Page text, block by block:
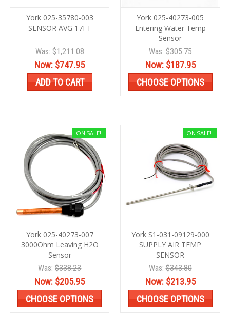
York 025-35780-003
SENSOR AVG 17FT
Was: $1,211.08
Now: $747.95
ADD TO CART
York 025-40273-005
Entering Water Temp
Sensor
Was:$305.75
Now: $187.95
CHOOSE OPTIONS
ON SALE!
York 025-40273-007
3000Ohm Leaving H2O
Sensor
Was:$338.23
Now: $205.95
CHOOSE OPTIONS
ON SALE!
York S1-031-09129-000
SUPPLY AIR TEMP
SENSOR
Was:$343.80
Now: $213.95
CHOOSE OPTIONS